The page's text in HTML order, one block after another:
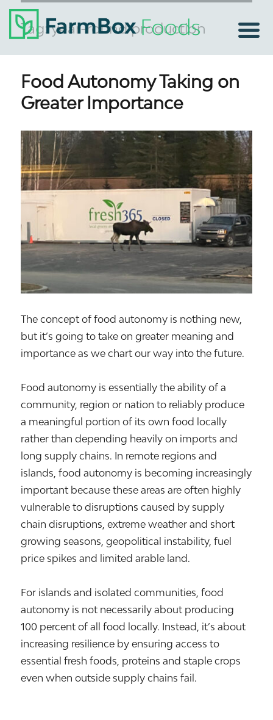
Tag:year-round production
Food Autonomy Taking on
Greater Importance
The concept of food autonomy is nothing new,
but it’s going to take on greater meaning and
importance as we chart our way into the future.
Food autonomy is essentially the ability of a
community, region or nation to reliably produce
a meaningful portion of its own food locally
rather than depending heavily on imports and
long supply chains. In remote regions and
islands, food autonomy is becoming increasingly
important because these areas are often highly
vulnerable to disruptions caused by supply
chain disruptions, extreme weather and short
growing seasons, geopolitical instability, fuel
price spikes and limited arable land.
For islands and isolated communities, food
autonomy is not necessarily about producing
100 percent of all food locally. Instead, it’s about
increasing resilience by ensuring access to
essential fresh foods, proteins and staple crops
even when outside supply chains fail.